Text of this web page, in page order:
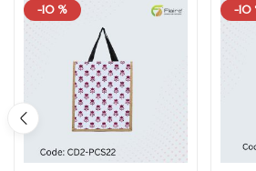
-10 % -10